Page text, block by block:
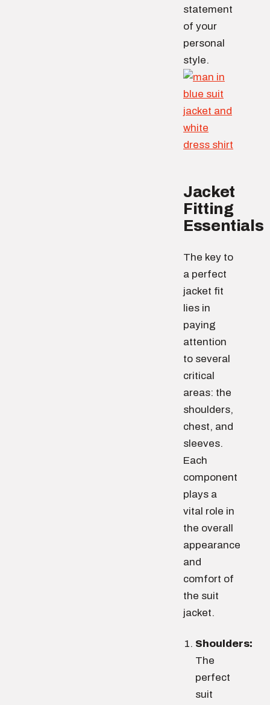
statement
of your
personal
style.
Jacket
Fitting
Essentials
The key to
a perfect
jacket fit
lies in
paying
attention
to several
critical
areas: the
shoulders,
chest, and
sleeves.
Each
component
plays a
vital role in
the overall
appearance
and
comfort of
the suit
jacket.
Shoulders:
The
perfect
suit